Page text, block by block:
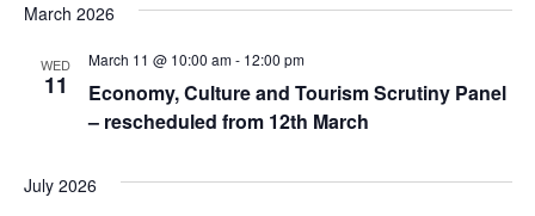
March 2026
WED
11
Economy, Culture and Tourism Scrutiny Panel
– rescheduled from 12th March
March 11 @ 10:00 am- 12:00 pm
July 2026